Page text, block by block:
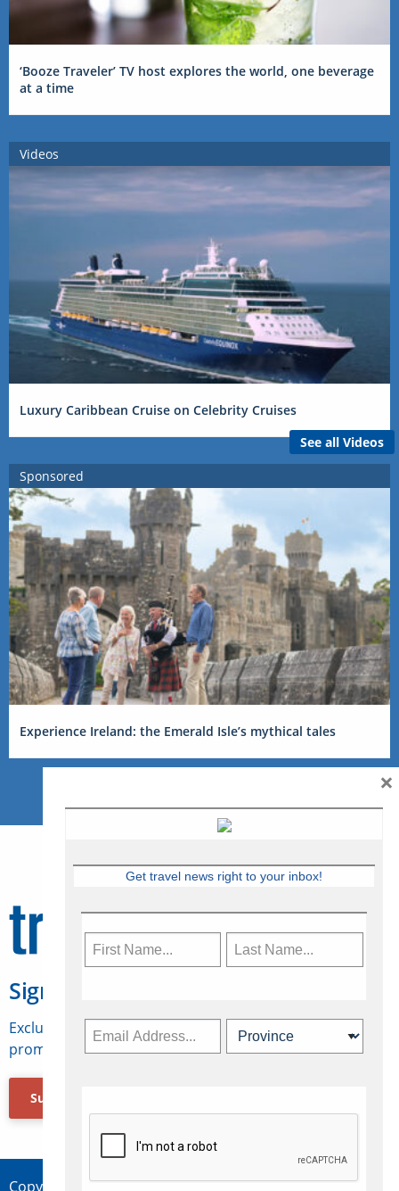
‘Booze Traveler’ TV host explores the world, one beverage
at a time
Videos
Luxury Caribbean Cruise on Celebrity Cruises
See all Videos
Sponsored
Experience Ireland: the Emerald Isle’s mythical tales
Sign Up for Travelweek
Exclusive access to Canadian travel industry news,
promotions, jobs, FAMs and more.
Subscribe Now
Copyright © 2026 Concepts Travel Media Ltd.
Get travel news right to your inbox!
×